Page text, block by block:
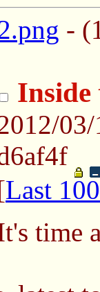
-
Last
time